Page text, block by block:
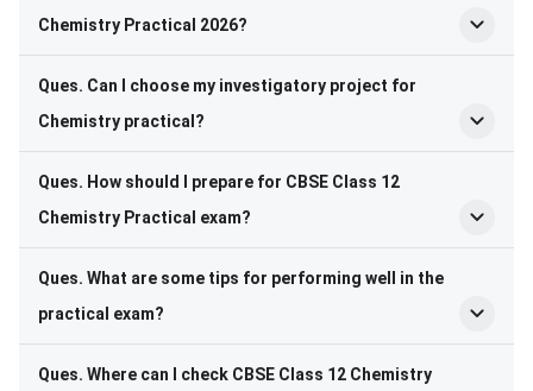
Chemistry Practical 2026?
Ques. Can I choose my investigatory project for
Chemistry practical?
Ques. How should I prepare for CBSE Class 12
Chemistry Practical exam?
Ques. What are some tips for performing well in the
practical exam?
Ques. Where can I check CBSE Class 12 Chemistry